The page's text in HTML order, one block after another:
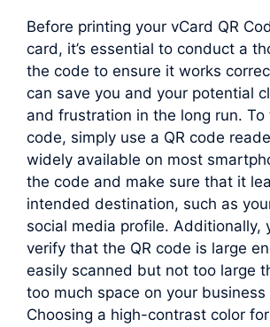
Before printing your vCard QR
card, it’s essential to conduct a
the code to ensure it works
can save you and your potential
and frustration in the long run. To
code, simply use a QR code
widely available on most
the code and make sure that it
intended destination, such as
social media profile. Additionally,
verify that the QR code is large
easily scanned but not too large
too much space on your business
Choosing a high-contrast color